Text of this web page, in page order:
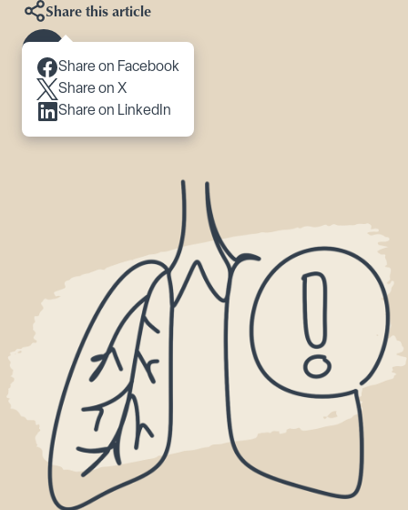
Share this article
Share on Facebook
Share on X
Share on LinkedIn
Scroll to content